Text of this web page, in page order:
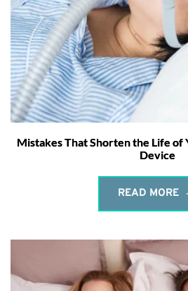
Mistakes That Shorten the Life of
Device
READ MORE